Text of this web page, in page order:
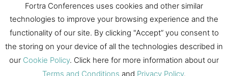
© 2026 Fortra Law Conferences |
All Rights Reserved
Fortra Conferences uses cookies and other similar
technologies to improve your browsing experience and the
functionality of our site. By clicking "Accept” you consent to
the storing on your device of all the technologies described in
our Cookie Policy. Click here for more information about our
Terms and Conditions and Privacy Policy.